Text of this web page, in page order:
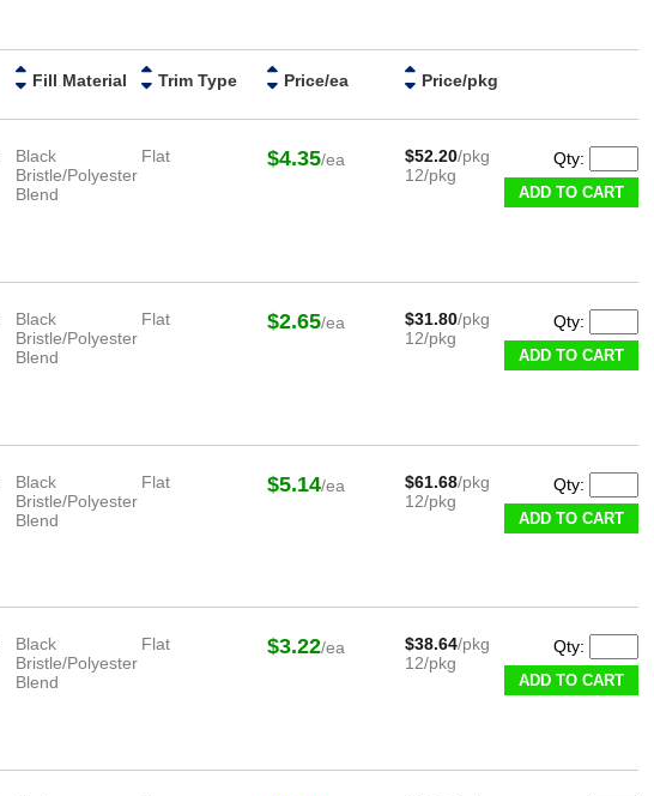
Fill Material Trim Type Price/ea Price/pkg
Black
Bristle/Polyester
Blend
Flat $4.35/ea $52.20/pkg
12/pkg
Qty:
ADD TO CART
Black
Bristle/Polyester
Blend
Flat $2.65/ea $31.80/pkg
12/pkg
Qty:
ADD TO CART
Black
Bristle/Polyester
Blend
Flat $5.14/ea $61.68/pkg
12/pkg
Qty:
ADD TO CART
Black
Bristle/Polyester
Blend
Flat $3.22/ea $38.64/pkg
12/pkg
Qty:
ADD TO CART